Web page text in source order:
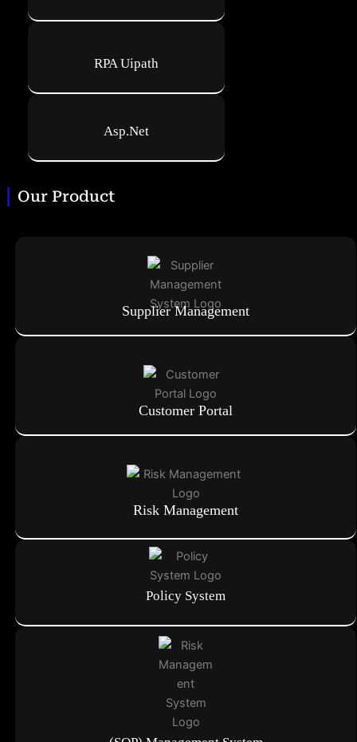
RPA Uipath
Asp.Net
Our Product
Supplier Management
Customer Portal
Risk Management
Policy System